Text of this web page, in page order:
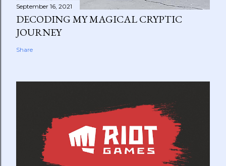
September 16, 2021
DECODING MY MAGICAL CRYPTIC
JOURNEY
Share